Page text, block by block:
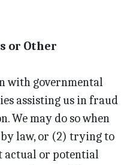
or Other
with governmental
assisting us in fraud
We may do so when
law, or (2) trying to
actual or potential